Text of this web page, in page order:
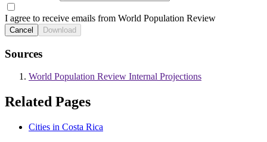
I agree to receive emails from World Population Review
Cancel Download
Sources
World Population Review Internal Projections
Related Pages
Cities in Costa Rica